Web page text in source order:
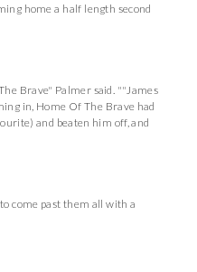
home a half length second
Brave" Palmer said. ""James
in, Home Of The Brave had
and beaten him off, and
come past them all with a